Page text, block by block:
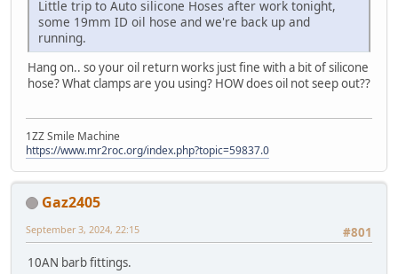
Little trip to Auto silicone Hoses after work tonight,
some 19mm ID oil hose and we're back up and
running.
Hang on.. so your oil return works just fine with a bit of silicone
hose? What clamps are you using? HOW does oil not seep out??
1ZZ Smile Machine
https://www.mr2roc.org/index.php?topic=59837.0
Gaz2405
#801
September 3, 2024, 22:15
10AN barb fittings.